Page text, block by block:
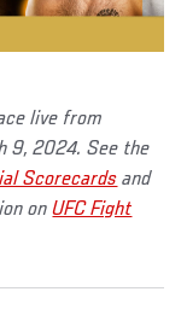
live from
9, 2024. See the
Scorecards and
onUFC Fight